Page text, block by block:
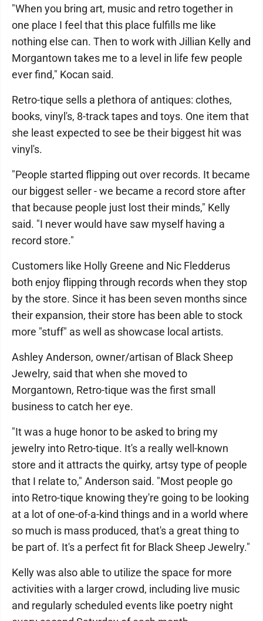
"When you bring art, music and retro together in
one place I feel that this place fulfills me like
nothing else can. Then to work with Jillian Kelly and
Morgantown takes me to a level in life few people
ever find," Kocan said.
Retro-tique sells a plethora of antiques: clothes,
books, vinyl's, 8-track tapes and toys. One item that
she least expected to see be their biggest hit was
vinyl's.
"People started flipping out over records. It became
our biggest seller - we became a record store after
that because people just lost their minds," Kelly
said. "I never would have saw myself having a
record store."
Customers like Holly Greene and Nic Fledderus
both enjoy flipping through records when they stop
by the store. Since it has been seven months since
their expansion, their store has been able to stock
more "stuff" as well as showcase local artists.
Ashley Anderson, owner/artisan of Black Sheep
Jewelry, said that when she moved to
Morgantown, Retro-tique was the first small
business to catch her eye.
"It was a huge honor to be asked to bring my
jewelry into Retro-tique. It's a really well-known
store and it attracts the quirky, artsy type of people
that I relate to," Anderson said. "Most people go
into Retro-tique knowing they're going to be looking
at a lot of one-of-a-kind things and in a world where
so much is mass produced, that's a great thing to
be part of. It's a perfect fit for Black Sheep Jewelry."
Kelly was also able to utilize the space for more
activities with a larger crowd, including live music
and regularly scheduled events like poetry night